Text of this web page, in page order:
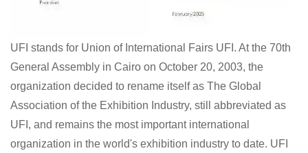
UFI stands for Union of International Fairs UFI. At the 70th
General Assembly in Cairo on October 20, 2003, the
organization decided to rename itself as The Global
Association of the Exhibition Industry, still abbreviated as
UFI, and remains the most important international
organization in the world's exhibition industry to date. UFI